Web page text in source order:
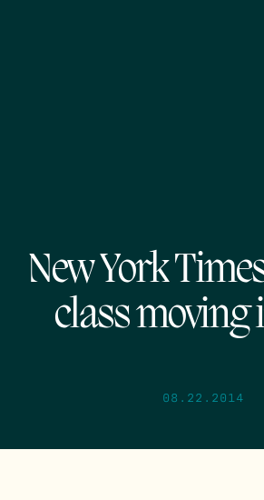
New York
class moving
08.22.2014